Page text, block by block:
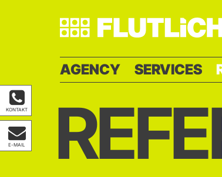
AGENCY SERVICES
KONTAKT
E-MAIL